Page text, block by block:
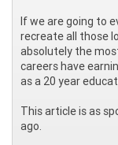
If we are going to
recreate all those
absolutely the
careers have
as a 20 year
This article is as
ago.